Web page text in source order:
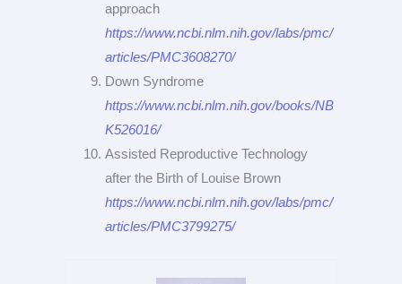
approach
https://www.ncbi.nlm.nih.gov/labs/pmc/
articles/PMC3608270/
Down Syndrome
https://www.ncbi.nlm.nih.gov/books/NB
K526016/
Assisted Reproductive Technology
after the Birth of Louise Brown
https://www.ncbi.nlm.nih.gov/labs/pmc/
articles/PMC3799275/